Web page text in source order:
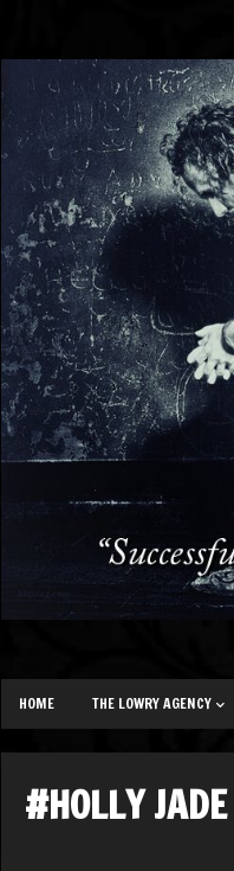
HOME THE LOWRY AGENCY
#HOLLY JADE